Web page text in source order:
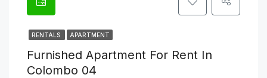
RENTALS APARTMENT
Furnished Apartment For Rent In
Colombo 04